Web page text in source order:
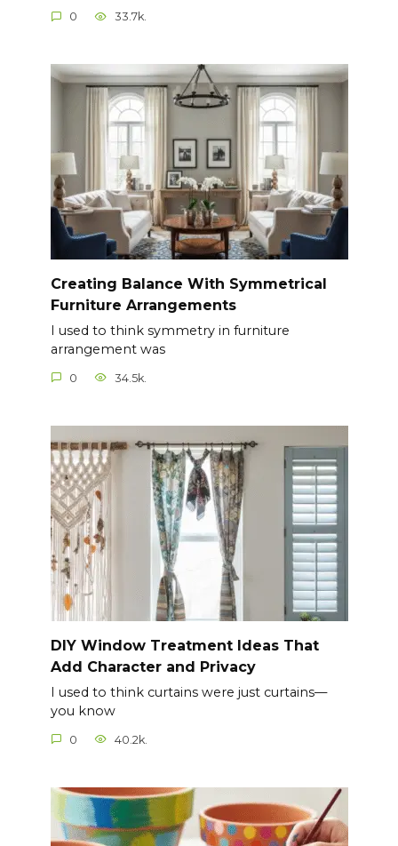
0 33.7k.
Creating Balance With Symmetrical
Furniture Arrangements
I used to think symmetry in furniture
arrangement was
0 34.5k.
DIY Window Treatment Ideas That
Add Character and Privacy
I used to think curtains were just curtains—
you know
0 40.2k.